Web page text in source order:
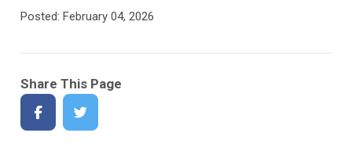
Posted: February 04, 2026
Share This Page